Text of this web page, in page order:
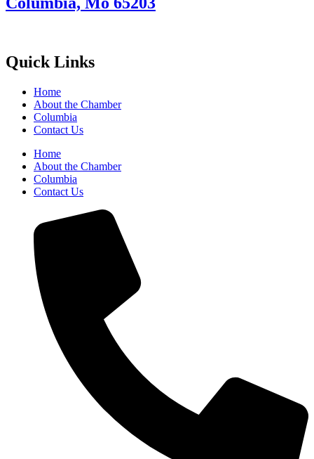
Quick Links
Home
About the Chamber
Columbia
Contact Us
Home
About the Chamber
Columbia
Contact Us